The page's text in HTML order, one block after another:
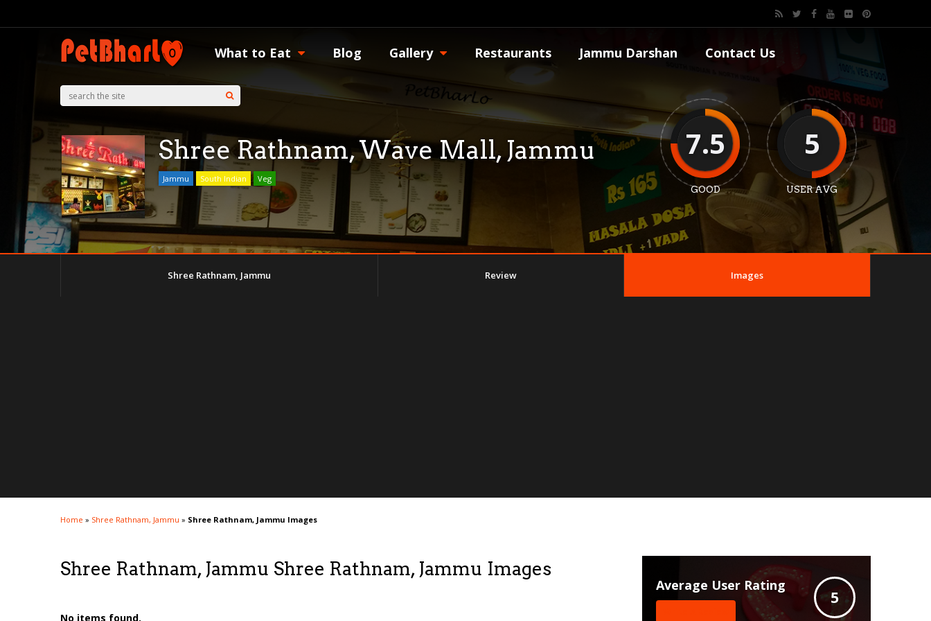
What to Eat Blog Gallery Restaurants Jammu Darshan Contact Us
Shree Rathnam, Wave Mall, Jammu
Jammu South Indian Veg
7.5
GOOD
5
USER AVG
Shree Rathnam, Jammu Review Images
Home » Shree Rathnam, Jammu » Shree Rathnam, Jammu Images
Shree Rathnam, Jammu Shree Rathnam, Jammu Images
No items found.
Average User Rating
5